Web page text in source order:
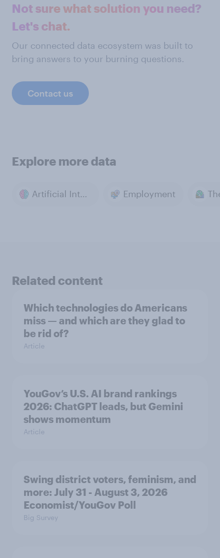
Not sure what solution you need?
Let's chat.
Our connected data ecosystem was built to
bring answers to your burning questions.
Contact us
Explore more data
Artificial Intelligence Employment
Related content
Which technologies do Americans
miss — and which are they glad to
be rid of?
Article
YouGov’s U.S. AI brand rankings
2026: ChatGPT leads, but Gemini
shows momentum
Article
Swing district voters, feminism, and
more: July 31 - August 3, 2026
Economist/YouGov Poll
Big Survey